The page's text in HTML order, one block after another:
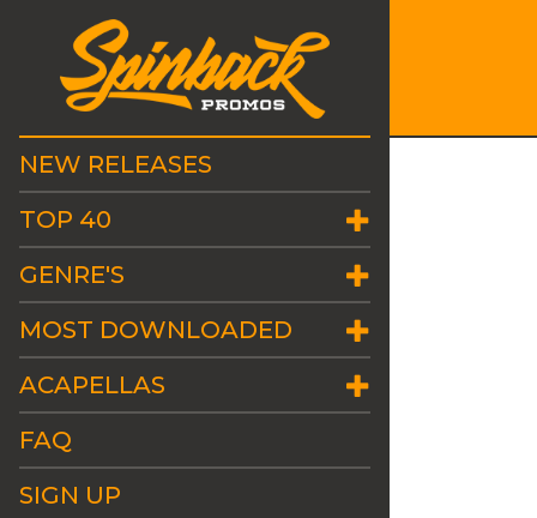
NEW RELEASES
TOP 40
GENRE'S
MOST DOWNLOADED
ACAPELLAS
FAQ
SIGN UP